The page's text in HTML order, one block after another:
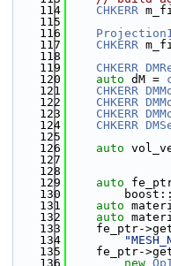
  114
CHKERR
  115
  116
  117
CHKERR
  118
  119
CHKERR
  120
auto dM =
  121
CHKERR
  122
CHKERR
  123
CHKERR
  124
CHKERR
  125
  126
auto
  127
  128
  129
auto
  130
  131
auto
  132
auto
  133
fe_ptr-
  134
  135
fe_ptr-
  136
new